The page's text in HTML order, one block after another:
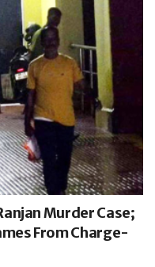
Murder Case;
From Charge-